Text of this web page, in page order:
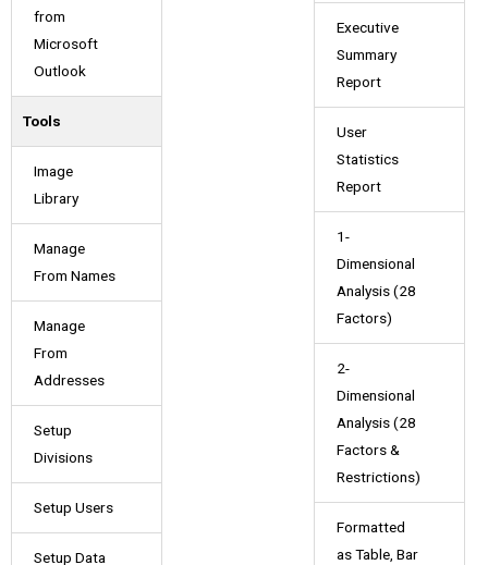
from
Microsoft
Outlook
Tools
Image
Library
Manage
From Names
Manage
From
Addresses
Setup
Divisions
Setup Users
Setup Data
Executive
Summary
Report
User
Statistics
Report
1-
Dimensional
Analysis (28
Factors)
2-
Dimensional
Analysis (28
Factors &
Restrictions)
Formatted
as Table, Bar